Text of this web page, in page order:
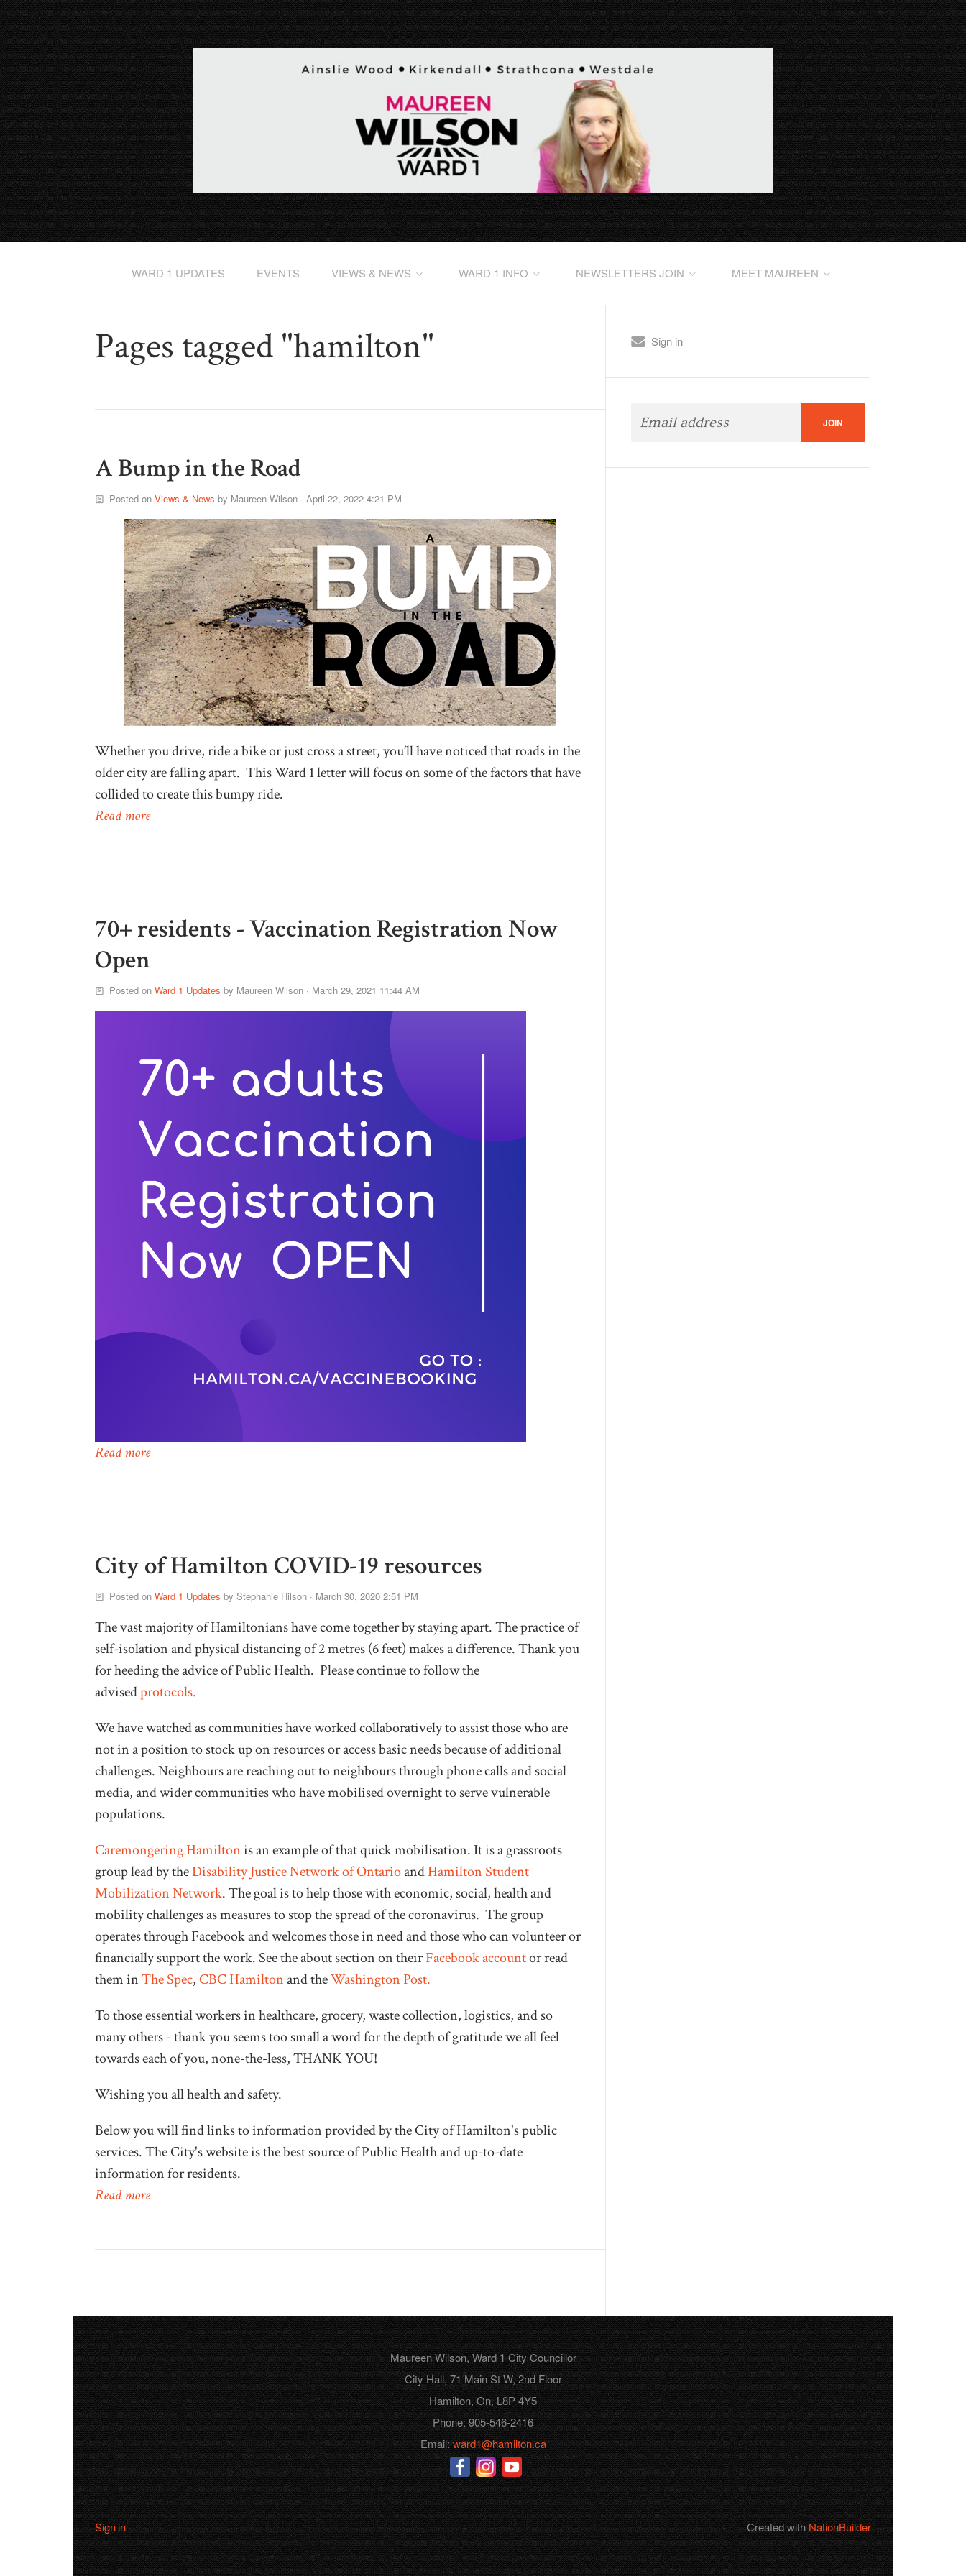
WARD 1 UPDATES EVENTS VIEWS & NEWS WARD 1 INFO NEWSLETTERS JOIN MEET MAUREEN
Pages tagged "hamilton"
A Bump in the Road
Posted on Views & News by Maureen Wilson· April 22, 2022 4:21 PM
Whether you drive, ride a bike or just cross a street, you’ll have noticed that roads in the
older city are falling apart. This Ward 1 letter will focus on some of the factors that have
collided to create this bumpy ride.
Read more
70+ residents - Vaccination Registration Now
Open
Posted on Ward 1 Updates by Maureen Wilson· March 29, 2021 11:44 AM
Read more
City of Hamilton COVID-19 resources
Posted on Ward 1 Updates by Stephanie Hilson· March 30, 2020 2:51 PM
The vast majority of Hamiltonians have come together by staying apart. The practice of
self-isolation and physical distancing of 2 metres (6 feet) makes a difference. Thank you
for heeding the advice of Public Health. Please continue to follow the
advisedprotocols.
We have watched as communities have worked collaboratively to assist those who are
not in a position to stock up on resources or access basic needs because of additional
challenges. Neighbours are reaching out to neighbours through phone calls and social
media, and wider communities who have mobilised overnight to serve vulnerable
populations.
Caremongering Hamiltonis an example of that quick mobilisation. It is a grassroots
group lead by theDisability Justice Network of OntarioandHamilton Student
Mobilization Network. The goal is to help those with economic, social, health and
mobility challenges as measures to stop the spread of the coronavirus. The group
operates through Facebook and welcomes those in need and those who can volunteer or
financially support the work. See the about section on theirFacebook accountor read
them inThe Spec,CBC Hamiltonand theWashington Post.
To those essential workers in healthcare, grocery, waste collection, logistics, and so
many others - thank you seems too small a word for the depth of gratitude we all feel
towards each of you, none-the-less, THANK YOU!
Wishing you all health and safety.
Below you will find links to information provided by the City of Hamilton's public
services. The City's website is the best source of Public Health and up-to-date
information for residents.
Read more
Sign in
Maureen Wilson, Ward 1 City Councillor
City Hall, 71 Main St W, 2nd Floor
Hamilton, On, L8P 4Y5
Phone: 905-546-2416
Email:ward1@hamilton.ca
Sign in Created withNationBuilder